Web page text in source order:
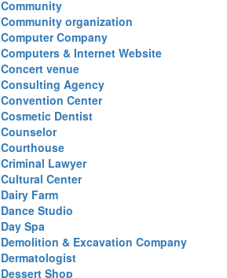
Community
Community organization
Computer Company
Computers & Internet Website
Concert venue
Consulting Agency
Convention Center
Cosmetic Dentist
Counselor
Courthouse
Criminal Lawyer
Cultural Center
Dairy Farm
Dance Studio
Day Spa
Demolition & Excavation Company
Dermatologist
Dessert Shop